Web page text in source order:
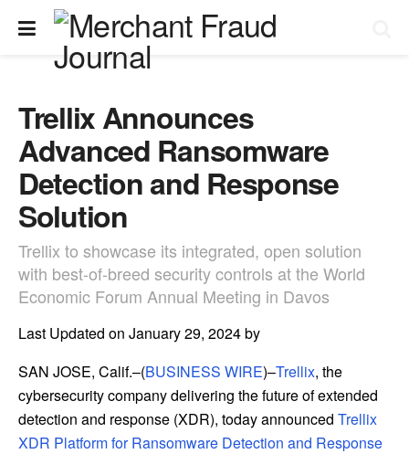
Trellix Announces
Advanced Ransomware
Detection and Response
Solution
Trellix to showcase its integrated, open solution
with best-of-breed security controls at the World
Economic Forum Annual Meeting in Davos
Last Updated on January 29, 2024 by
SAN JOSE, Calif.–(BUSINESS WIRE)–Trellix, the
cybersecurity company delivering the future of extended
detection and response (XDR), today announced Trellix
XDR Platform for Ransomware Detection and Response